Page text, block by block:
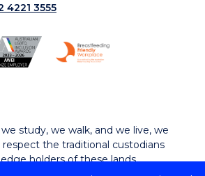
4221 3555
study, we walk, and we live, we
the traditional custodians
holders of these lands.